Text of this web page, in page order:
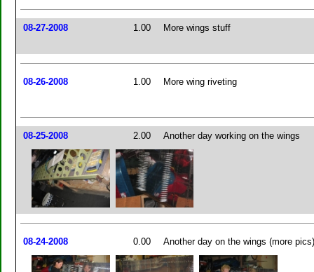
08-27-2008 1.00 More wings stuff
08-26-2008 1.00 More wing riveting
08-25-2008 2.00 Another day working on the wings
08-24-2008 0.00 Another day on the wings (more pics)